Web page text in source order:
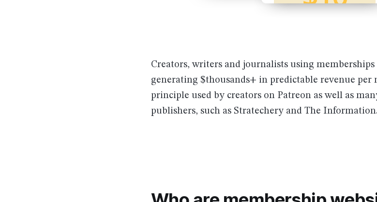
Creators, writers and journalists using
generating $thousands+ in predictable revenue per
principle used by creators on Patreon as well as
publishers, such as Stratechery and The Information.